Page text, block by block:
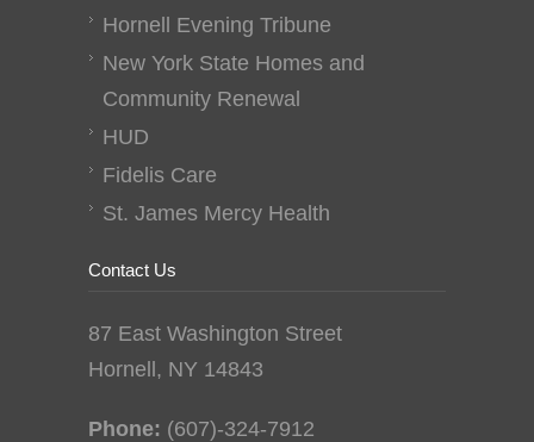
Hornell Evening Tribune
New York State Homes and
Community Renewal
HUD
Fidelis Care
St. James Mercy Health
Contact Us
87 East Washington Street
Hornell, NY 14843
Phone: (607)-324-7912